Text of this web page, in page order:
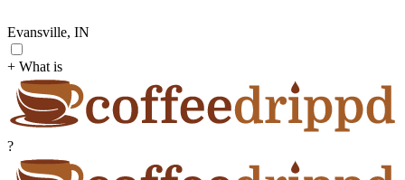
Evansville, IN
+ What is
?